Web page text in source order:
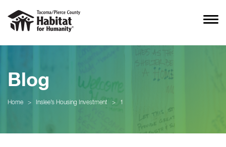
Blog
Home > Inslee’s Housing Investment > 1